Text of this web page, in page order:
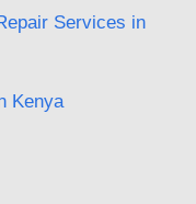
Services in
Kenya